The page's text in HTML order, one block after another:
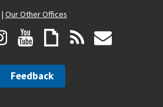
| Our Other Offices
Feedback